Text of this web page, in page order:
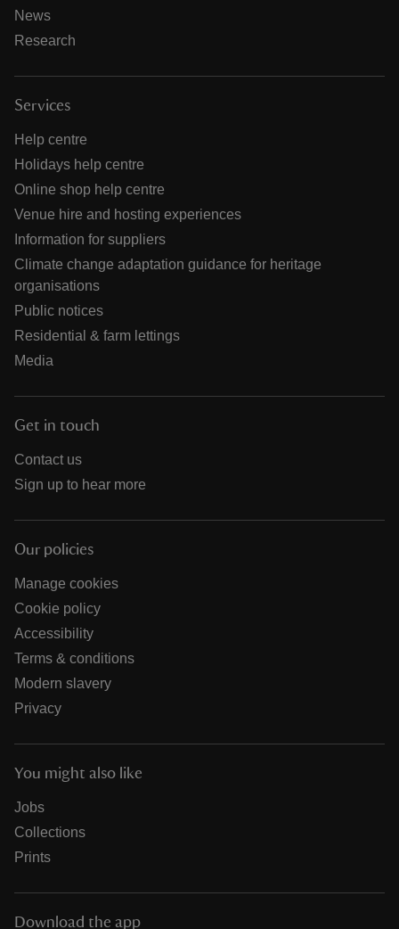
News
Research
Services
Help centre
Holidays help centre
Online shop help centre
Venue hire and hosting experiences
Information for suppliers
Climate change adaptation guidance for heritage
organisations
Public notices
Residential & farm lettings
Media
Get in touch
Contact us
Sign up to hear more
Our policies
Manage cookies
Cookie policy
Accessibility
Terms & conditions
Modern slavery
Privacy
You might also like
Jobs
Collections
Prints
Download the app